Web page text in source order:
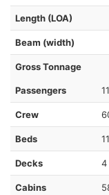
Length (LOA)
Beam (width)
Gross Tonnage
Passengers
Crew
Beds
Decks 4
Cabins